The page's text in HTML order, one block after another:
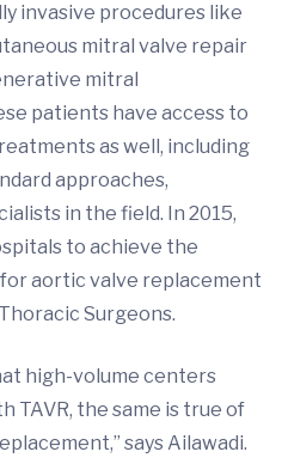
invasive procedures like
mitral valve repair
mitral
patients have access to
as well, including
approaches,
in the field. In 2015,
to achieve the
aortic valve replacement
Surgeons.
high-volume centers
TAVR, the same is true of
says Ailawadi.